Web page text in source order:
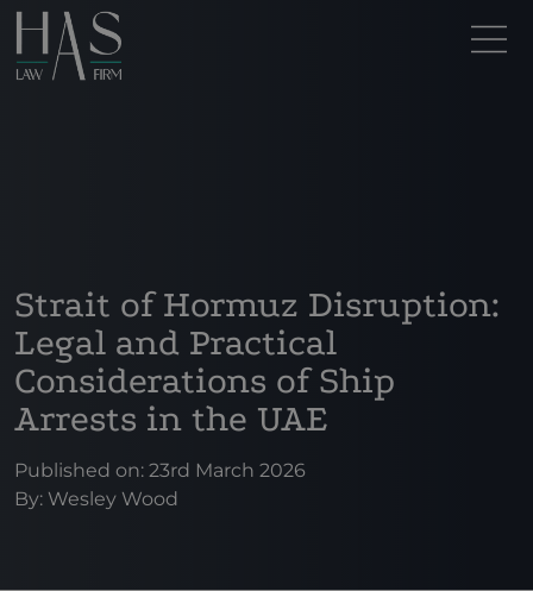
Strait of Hormuz Disruption:
Legal and Practical
Considerations of Ship
Arrests in the UAE
Published on: 23rd March 2026
By: Wesley Wood